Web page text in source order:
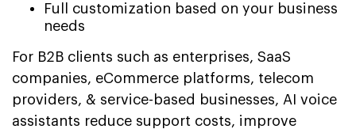
Full customization based on your business
needs
For B2B clients such as enterprises, SaaS
companies, eCommerce platforms, telecom
providers, & service-based businesses, AI voice
assistants reduce support costs, improve